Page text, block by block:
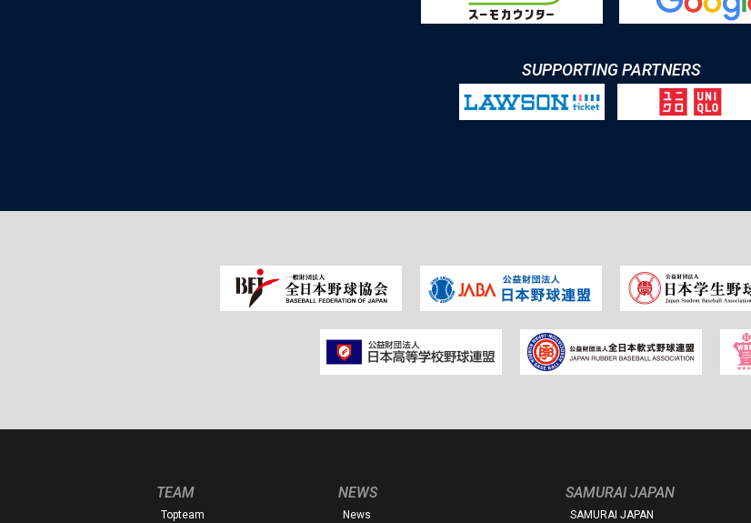
SUPPORTING PARTNERS
TEAM
Topteam
NEWS
News
SAMURAI JAPAN
SAMURAI JAPAN